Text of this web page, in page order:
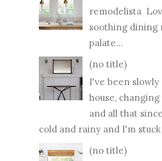
remodelista
soothing dining
palate...
(no title)
I've been slowly
house,
and all that
cold and rainy and I'm
(no title)